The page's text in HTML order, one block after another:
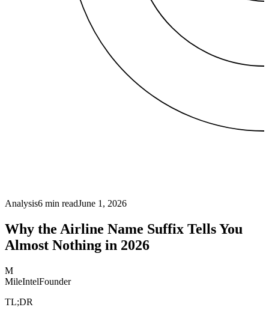
Analysis6 min readJune 1, 2026
Why the Airline Name Suffix Tells You
Almost Nothing in 2026
M
MileIntelFounder
TL;DR